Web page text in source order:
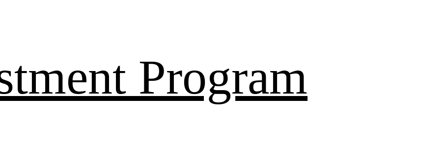
Program